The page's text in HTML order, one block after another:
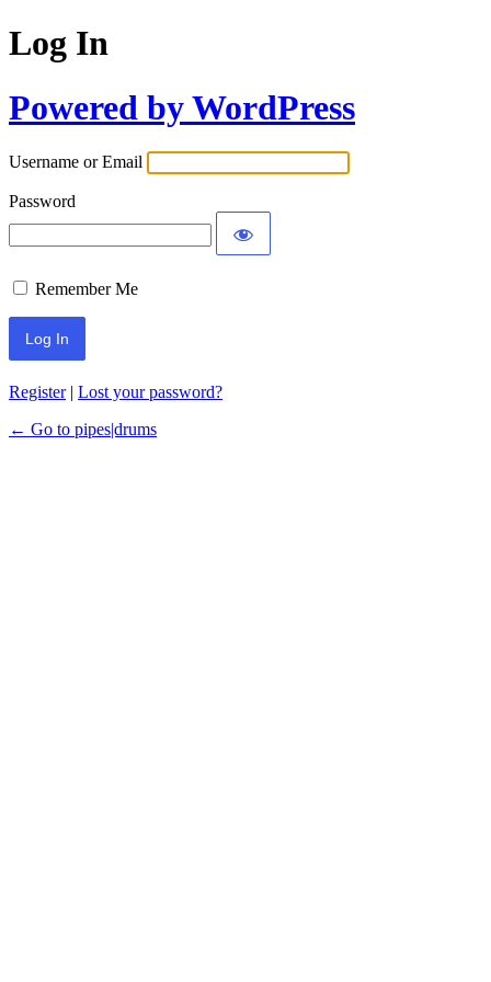
Log In
Powered by WordPress
Username or Email
Password
Remember Me
Register| Lost your password?
← Go to pipes|drums